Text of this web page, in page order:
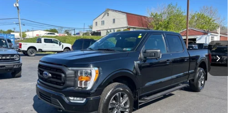
Price Drop
VIN:1FTFW1E59PFA53130 Stock:6086 Model:W1E
available 20,777 mi Ext. Int.
$48,385
DEALER PRICE
Less
Documentation Fee: +$490